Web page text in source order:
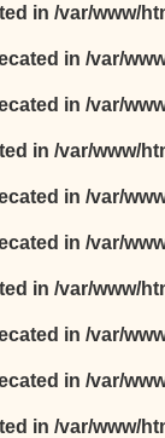
in /var/www/
in /var/
in /var/
in /var/www/
in /var/
in /var/
in /var/www/
in /var/
in /var/
in /var/www/